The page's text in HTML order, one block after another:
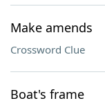
Make amends
Crossword Clue
Boat's frame